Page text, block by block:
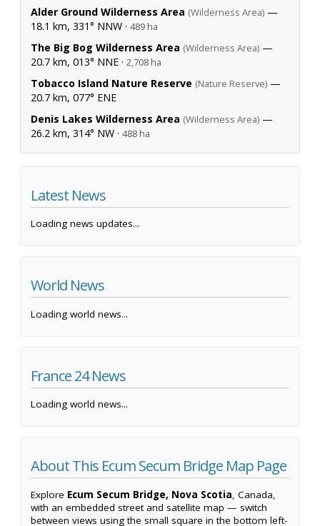
Alder Ground Wilderness Area (Wilderness Area) —
18.1 km, 331° NNW · 489 ha
The Big Bog Wilderness Area (Wilderness Area) —
20.7 km, 013° NNE · 2,708 ha
Tobacco Island Nature Reserve (Nature Reserve) —
20.7 km, 077° ENE
Denis Lakes Wilderness Area (Wilderness Area) —
26.2 km, 314° NW · 488 ha
Latest News
Loading news updates...
World News
Loading world news...
France 24 News
Loading world news...
About This Ecum Secum Bridge Map Page
Explore Ecum Secum Bridge, Nova Scotia, Canada,
with an embedded street and satellite map — switch
between views using the small square in the bottom left-